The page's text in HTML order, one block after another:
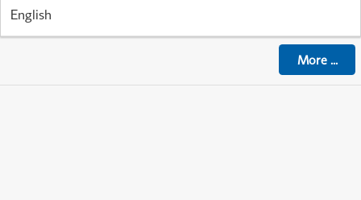
English
More...